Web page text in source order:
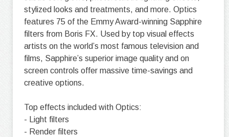
stylized looks and treatments, and more. Optics
features 75 of the Emmy Award-winning Sapphire
filters from Boris FX. Used by top visual effects
artists on the world’s most famous television and
films, Sapphire’s superior image quality and on
screen controls offer massive time-savings and
creative options.
Top effects included with Optics:
- Light filters
- Render filters